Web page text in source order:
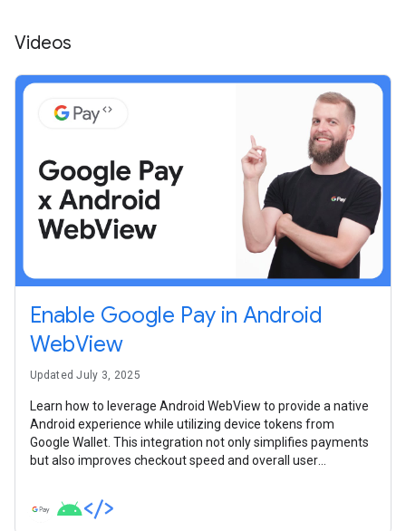
Videos
Enable Google Pay in Android
WebView
Updated July 3, 2025
Learn how to leverage Android WebView to provide a native
Android experience while utilizing device tokens from
Google Wallet. This integration not only simplifies payments
but also improves checkout speed and overall user